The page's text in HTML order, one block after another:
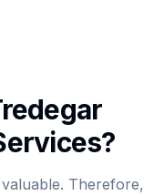
Therefore,